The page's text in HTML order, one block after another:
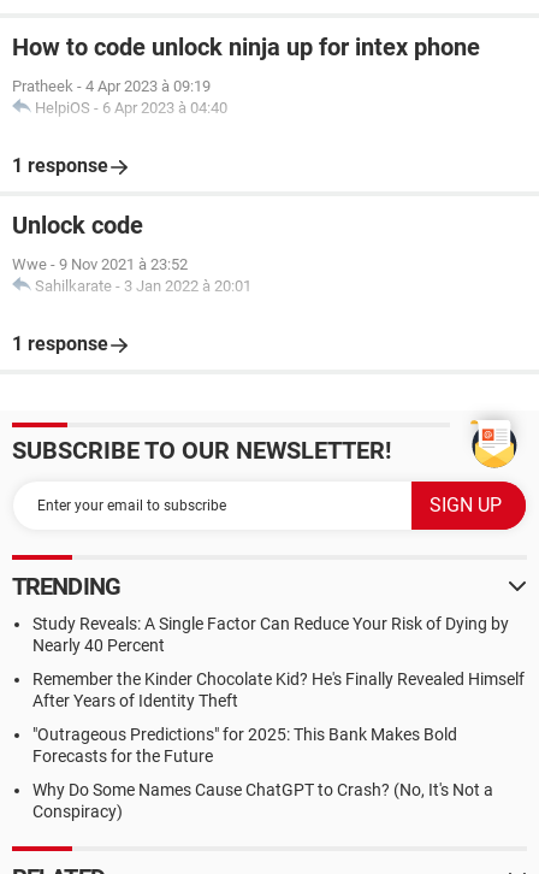
How to code unlock ninja up for intex phone
Pratheek - 4 Apr 2023 à 09:19
HelpiOS - 6 Apr 2023 à 04:40
1 response
Unlock code
Wwe - 9 Nov 2021 à 23:52
Sahilkarate - 3 Jan 2022 à 20:01
1 response
SUBSCRIBE TO OUR NEWSLETTER!
TRENDING
Study Reveals: A Single Factor Can Reduce Your Risk of Dying by
Nearly 40 Percent
Remember the Kinder Chocolate Kid? He's Finally Revealed Himself
After Years of Identity Theft
"Outrageous Predictions" for 2025: This Bank Makes Bold
Forecasts for the Future
Why Do Some Names Cause ChatGPT to Crash? (No, It's Not a
Conspiracy)